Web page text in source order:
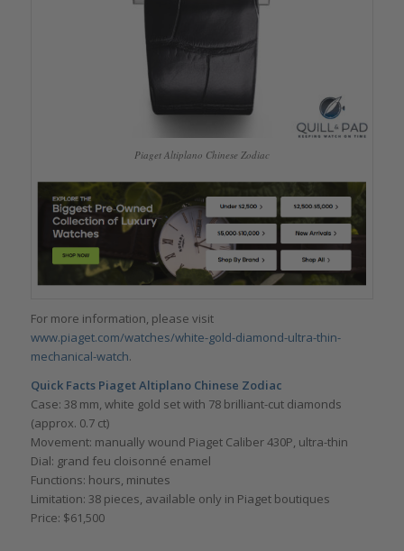
Piaget Altiplano Chinese Zodiac
For more information, please visit
www.piaget.com/watches/white-gold-diamond-ultra-thin-
mechanical-watch.
Quick Facts Piaget Altiplano Chinese Zodiac
Case: 38 mm, white gold set with 78 brilliant-cut diamonds
(approx. 0.7 ct)
Movement: manually wound Piaget Caliber 430P, ultra-thin
Dial: grand feu cloisonné enamel
Functions: hours, minutes
Limitation: 38 pieces, available only in Piaget boutiques
Price: $61,500